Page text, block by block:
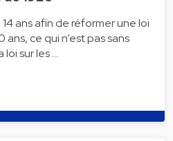
ans afin de réformer une loi
ce qui n’est pas sans
sur les …